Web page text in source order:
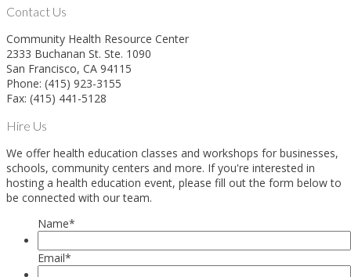
Contact Us
Community Health Resource Center
2333 Buchanan St. Ste. 1090
San Francisco, CA 94115
Phone: (415) 923-3155
Fax: (415) 441-5128
Hire Us
We offer health education classes and workshops for businesses,
schools, community centers and more. If you're interested in
hosting a health education event, please fill out the form below to
be connected with our team.
Name*
Email*